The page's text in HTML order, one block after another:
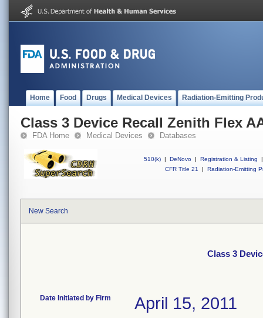
Home Food Drugs Medical Devices Radiation-Emitting
Class 3 Device Recall Zenith Flex
FDA Home Medical Devices Databases
510(k) | DeNovo | Registration & Listing
|
CFR Title 21
| Radiation-Emitting
New Search
Class 3
Date Initiated by Firm April 15, 2011